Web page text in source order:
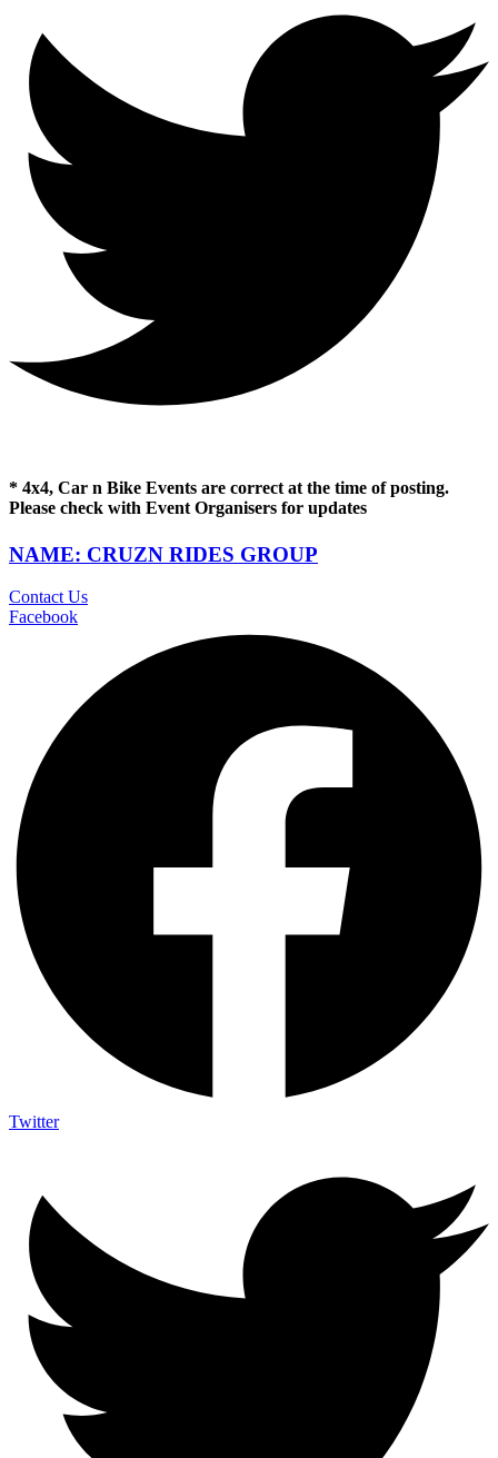
* 4x4, Car n Bike Events are correct at the time of posting.
Please check with Event Organisers for updates
NAME: CRUZN RIDES GROUP
Contact Us
Facebook
Twitter